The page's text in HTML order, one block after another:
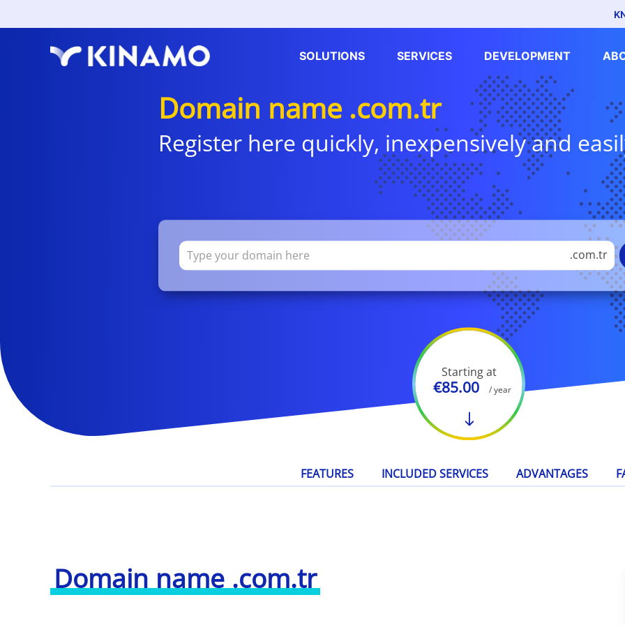
SOLUTIONS SERVICES DEVELOPMENT
Domain name .com.tr
Register here quickly, inexpensively and
.com.tr
Starting at
€85.00 / year
FEATURES INCLUDED SERVICES ADVANTAGES
Domain name .com.tr